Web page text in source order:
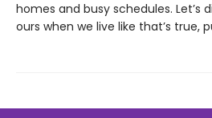
homes and busy schedules. Let’s
ours when we live like that’s true,